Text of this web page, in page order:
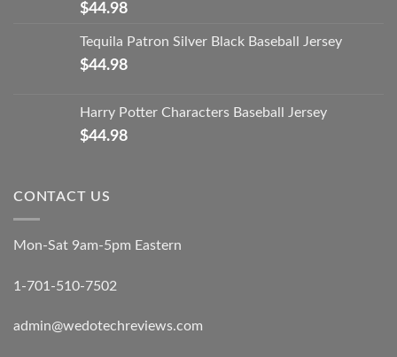
$44.98
Tequila Patron Silver Black Baseball Jersey
$44.98
Harry Potter Characters Baseball Jersey
$44.98
CONTACT US
Mon-Sat 9am-5pm Eastern
1-701-510-7502
admin@wedotechreviews.com